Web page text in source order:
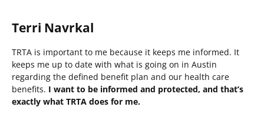
Terri Navrkal
TRTA is important to me because it keeps me informed. It
keeps me up to date with what is going on in Austin
regarding the defined benefit plan and our health care
benefits. I want to be informed and protected, and that’s
exactly what TRTA does for me.